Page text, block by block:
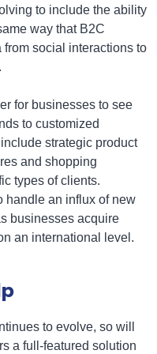
to include the ability
way that B2C
social interactions to
for businesses to see
to customized
strategic product
and shopping
types of clients.
handle an influx of new
businesses acquire
an international level.
to evolve, so will
a full-featured solution